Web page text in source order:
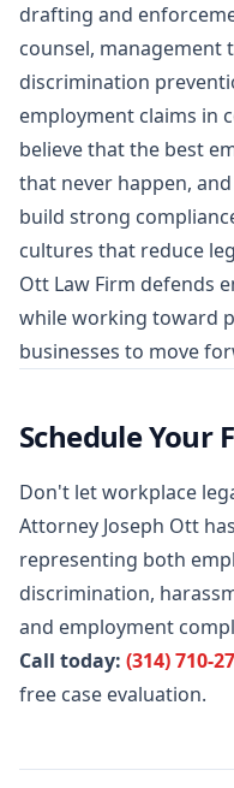
drafting and
counsel, management
discrimination
employment claims in
believe that the best
that never happen,
build strong
cultures that reduce
Ott Law Firm defends
while working toward
businesses to move
Schedule Your
Don't let workplace
Attorney Joseph Ott
representing both
discrimination,
and employment
Call today: (314) 710-
free case evaluation.